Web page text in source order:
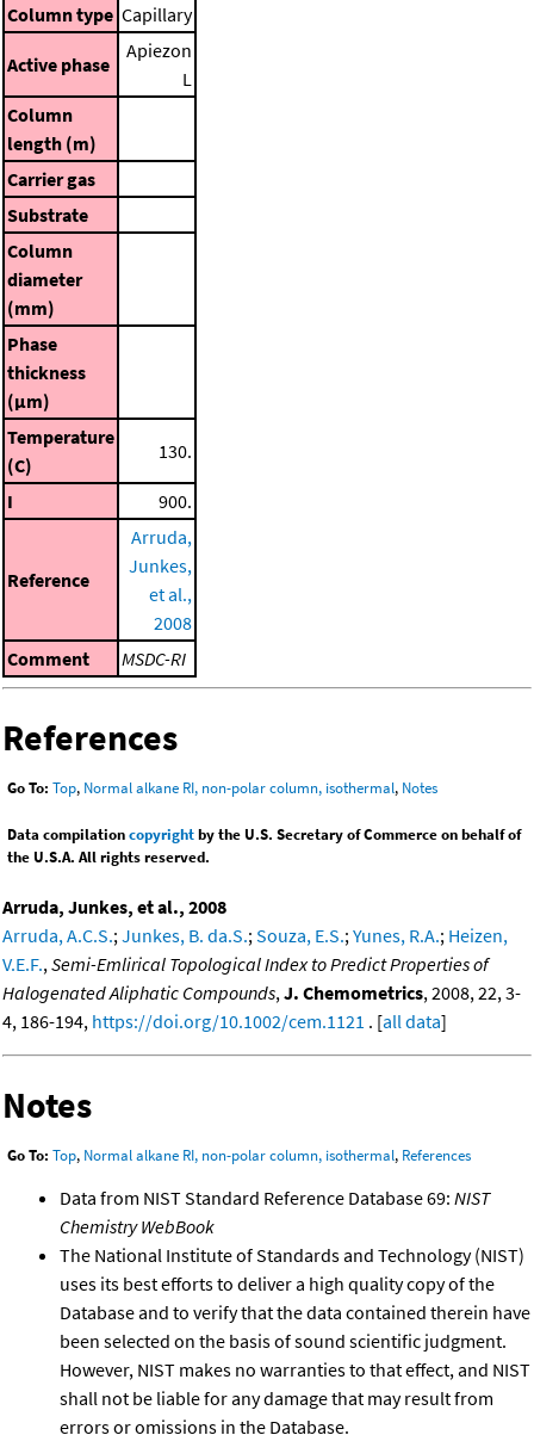
Column type Capillary
Active phase
Apiezon
L
Column
length (m)
Carrier gas
Substrate
Column
diameter
(mm)
Phase
thickness
(μm)
Temperature
(C)
130.
I 900.
Reference
Arruda,
Junkes,
et al.,
2008
Comment
MSDC-RI
References
Go To: Top, Normal alkane RI, non-polar column, isothermal, Notes
Data compilationcopyrightby the U.S. Secretary of Commerce on behalf of
the U.S.A. All rights reserved.
Arruda, Junkes, et al., 2008
Arruda, A.C.S.;Junkes, B. da.S.;Souza, E.S.;Yunes, R.A.; Heizen,
V.E.F.,Semi-Emlirical Topological Index to Predict Properties of
Halogenated Aliphatic Compounds,J. Chemometrics, 2008, 22, 3-
4, 186-194, https://doi.org/10.1002/cem.1121 . [all data]
Notes
Go To: Top, Normal alkane RI, non-polar column, isothermal, References
Data from NIST Standard Reference Database 69: NIST
Chemistry WebBook
The National Institute of Standards and Technology (NIST)
uses its best efforts to deliver a high quality copy of the
Database and to verify that the data contained therein have
been selected on the basis of sound scientific judgment.
However, NIST makes no warranties to that effect, and NIST
shall not be liable for any damage that may result from
errors or omissions in the Database.